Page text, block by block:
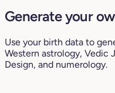
Generate your
Use your birth data to
Western astrology, Vedic
Design, and numerology.